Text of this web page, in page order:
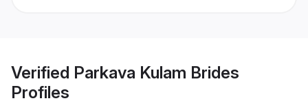
Verified Parkava Kulam Brides
Profiles